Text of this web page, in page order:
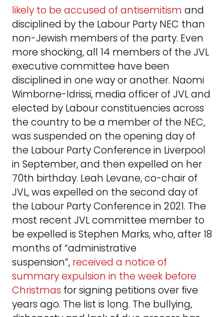
likely to be accused of antisemitism and
disciplined by the Labour Party NEC than
non-Jewish members of the party. Even
more shocking, all 14 members of the JVL
executive committee have been
disciplined in one way or another. Naomi
Wimborne-Idrissi, media officer of JVL and
elected by Labour constituencies across
the country to be a member of the NEC,
was suspended on the opening day of
the Labour Party Conference in Liverpool
in September, and then expelled on her
70th birthday. Leah Levane, co-chair of
JVL, was expelled on the second day of
the Labour Party Conference in 2021. The
most recent JVL committee member to
be expelled is Stephen Marks, who, after 18
months of “administrative
suspension”, received a notice of
summary expulsion in the week before
Christmas for signing petitions over five
years ago. The list is long. The bullying,